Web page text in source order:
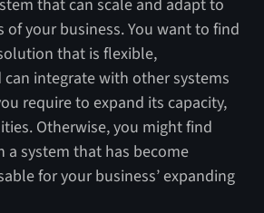
that can scale and adapt to
of your business. You want to find
that is flexible,
integrate with other systems
require to expand its capacity,
Otherwise, you might find
a system that has become
for your business’ expanding